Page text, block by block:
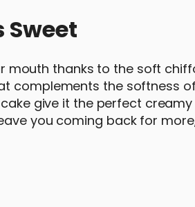
Sweet
mouth thanks to the soft
complements the softness
give it the perfect
you coming back for